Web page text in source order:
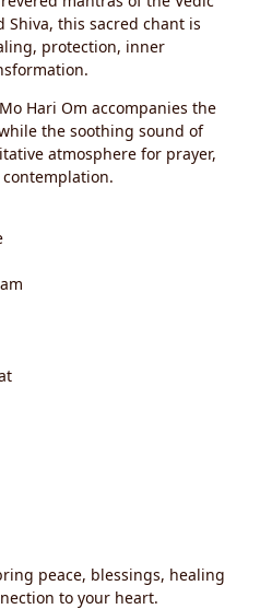
this sacred chant is
protection, inner
Hari Om accompanies the
the soothing sound of
atmosphere for prayer,
peace, blessings, healing
to your heart.